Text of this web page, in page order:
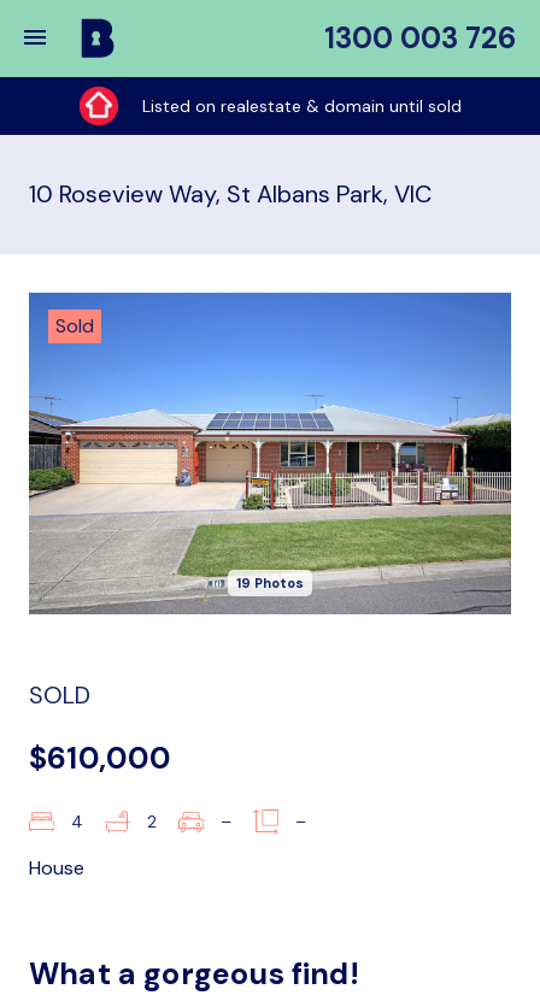
1300 003 726
Buy
My
Place
Listed on realestate & domain until sold
10 Roseview Way, St Albans Park, VIC
Sold
19 Photos
SOLD
$610,000
4 2 – –
House
What a gorgeous find!